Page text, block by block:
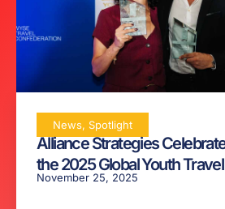
News, Spotlight
Alliance Strategies
the 2025 Global Youth
November 25, 2025